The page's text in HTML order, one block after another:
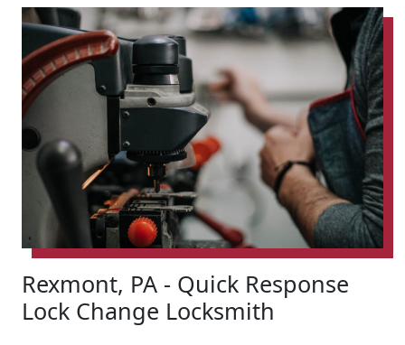
Rexmont, PA - Quick Response
Lock Change Locksmith